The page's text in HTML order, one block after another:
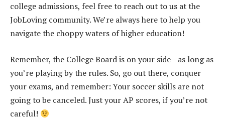
college admissions, feel free to reach out to us at the
JobLoving community. We’re always here to help you
navigate the choppy waters of higher education!
Remember, the College Board is on your side—as long as
you’re playing by the rules. So, go out there, conquer
your exams, and remember: Your soccer skills are not
going to be canceled. Just your AP scores, if you’re not
careful!